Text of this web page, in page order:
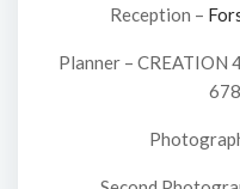
Reception –
Planner – CREATION